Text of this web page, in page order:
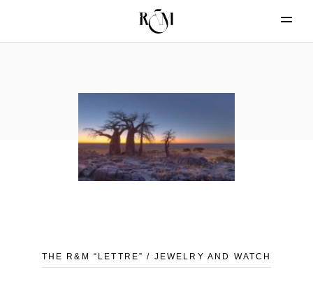
THE R&M “LETTRE” / JEWELRY AND WATCH